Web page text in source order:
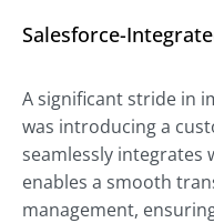
Salesforce-
A significant stride in
was introducing a
seamlessly integrates
enables a smooth
management,